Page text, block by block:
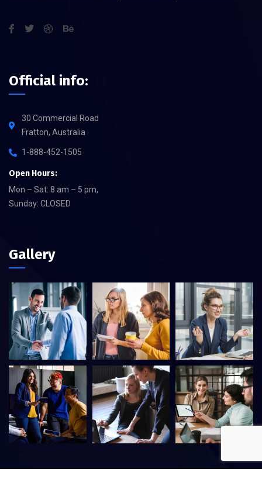
Official info:
30 Commercial Road
Fratton, Australia
1-888-452-1505
Open Hours:
Mon – Sat: 8 am – 5 pm,
Sunday: CLOSED
Gallery